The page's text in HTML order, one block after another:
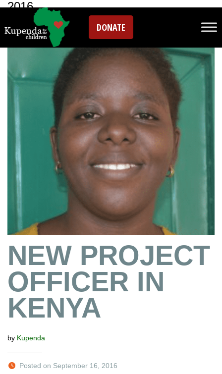
DONATE
2016
NEW PROJECT
OFFICER IN
KENYA
by Kupenda
Posted on September 16, 2016